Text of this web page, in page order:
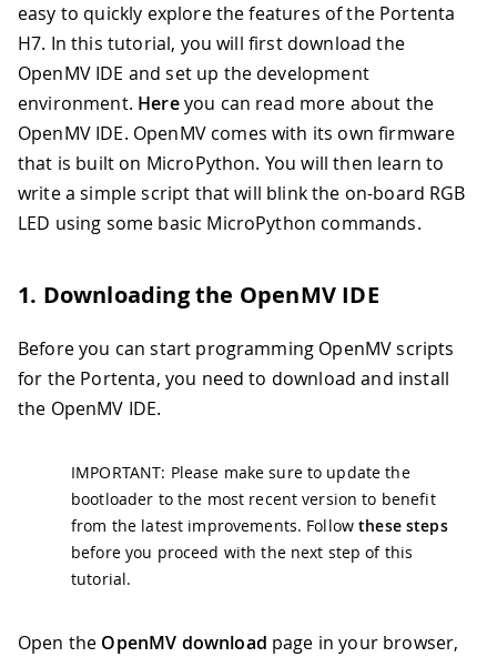
easy to quickly explore the features of the Portenta
H7. In this tutorial, you will first download the
OpenMV IDE and set up the development
environment. Hereyou can read more about the
OpenMV IDE. OpenMV comes with its own firmware
that is built on MicroPython. You will then learn to
write a simple script that will blink the on-board RGB
LED using some basic MicroPython commands.
1. Downloading the OpenMV IDE
Before you can start programming OpenMV scripts
for the Portenta, you need to download and install
the OpenMV IDE.
IMPORTANT: Please make sure to update the
bootloader to the most recent version to benefit
from the latest improvements. Followthese steps
before you proceed with the next step of this
tutorial.
Open the OpenMV download page in your browser,